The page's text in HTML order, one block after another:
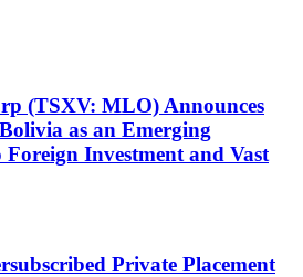
(TSXV: MLO) Announces
as an Emerging
Investment and Vast
Private Placement